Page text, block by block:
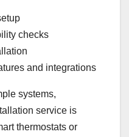
checks
and integrations
systems,
service is
thermostats or